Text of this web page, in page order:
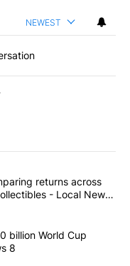
NEWEST
articles in the last
Comparing
returns across
- Local News
$20 billion
billion World Cup
8